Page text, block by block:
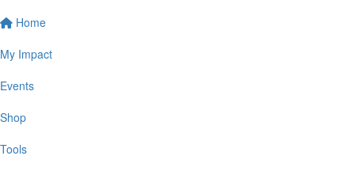
Home
My Impact
Events
Shop
Tools